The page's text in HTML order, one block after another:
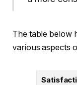
The table below
various aspects